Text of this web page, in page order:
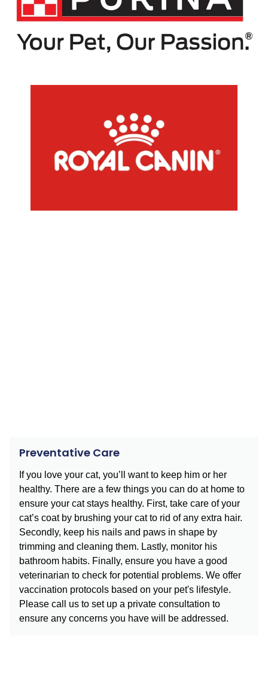
Preventative Care
If you love your cat, you’ll want to keep him or her
healthy. There are a few things you can do at home to
ensure your cat stays healthy. First, take care of your
cat’s coat by brushing your cat to rid of any extra hair.
Secondly, keep his nails and paws in shape by
trimming and cleaning them. Lastly, monitor his
bathroom habits. Finally, ensure you have a good
veterinarian to check for potential problems. We offer
vaccination protocols based on your pet's lifestyle.
Please call us to set up a private consultation to
ensure any concerns you have will be addressed.